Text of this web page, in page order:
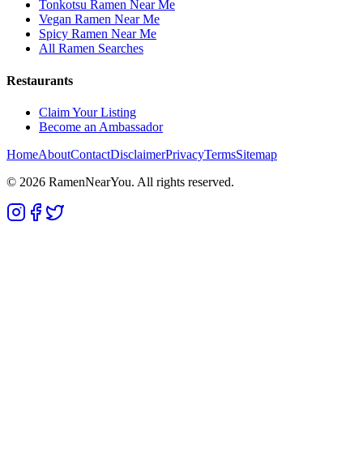
Tonkotsu Ramen Near Me
Vegan Ramen Near Me
Spicy Ramen Near Me
All Ramen Searches
Restaurants
Claim Your Listing
Become an Ambassador
HomeAboutContactDisclaimerPrivacyTermsSitemap
© 2026 RamenNearYou. All rights reserved.